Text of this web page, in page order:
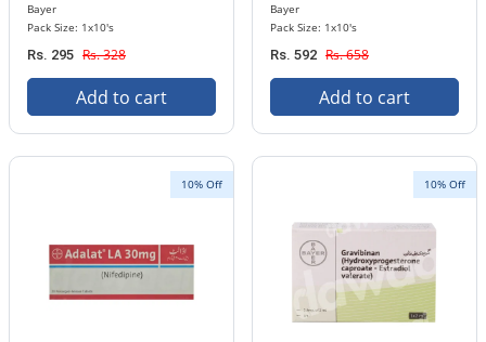
Bayer
Pack Size: 1x10's
Rs. 295 Rs. 328
Add to cart
Bayer
Pack Size: 1x10's
Rs. 592 Rs. 658
Add to cart
10% Off 10% Off